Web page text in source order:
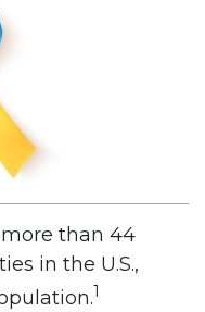
than 44
in the U.S.,
1